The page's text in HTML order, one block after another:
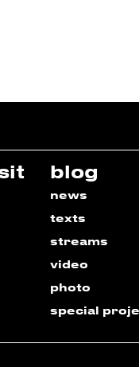
blog
news
texts
streams
video
photo
special